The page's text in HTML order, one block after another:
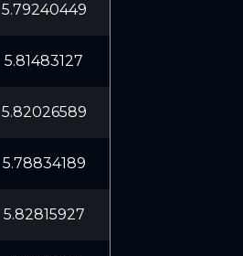
5.79240449
5.81483127
5.82026589
5.78834189
5.82815927